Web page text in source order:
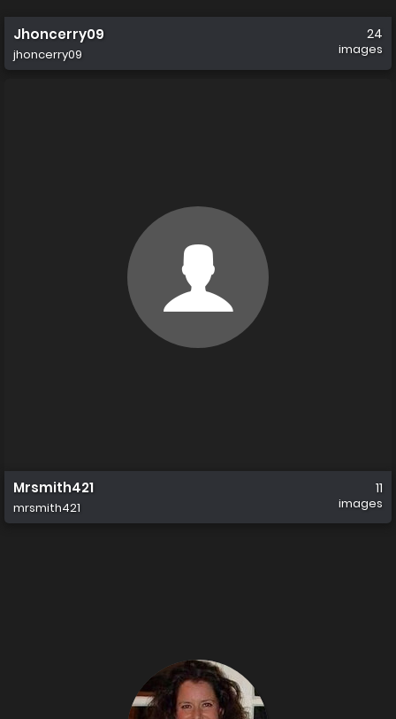
Jhoncerry09
jhoncerry09
24
images
Mrsmith421
mrsmith421
11
images